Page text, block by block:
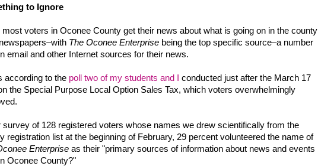
to Ignore
most voters in Oconee County get their news about what is going on in the county
The Oconee Enterprise being the top specific source–a number
email and other Internet sources for their news.
according to the poll two of my students and I
conducted just after the March 17
the Special Purpose Local Option Sales Tax, which voters overwhelmingly
survey of 128 registered voters whose names we drew scientifically from the
registration list at the beginning of February, 29 percent volunteered the name of
Enterprise as their "primary sources of information about news and events
Oconee County?"